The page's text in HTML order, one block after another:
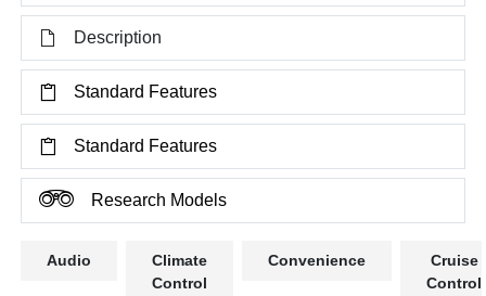
Description
Standard Features
Standard Features
Research Models
Audio
Climate
Control
Convenience
Cruise
Control